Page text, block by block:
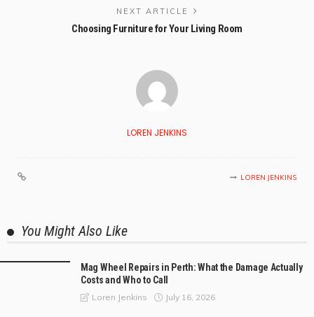
NEXT ARTICLE
Choosing Furniture for Your Living Room
LOREN JENKINS
LOREN JENKINS
You Might Also Like
Mag Wheel Repairs in Perth: What the Damage Actually
Costs and Who to Call
Loren Jenkins July 16, 2026